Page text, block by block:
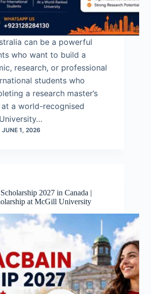
can be a powerful
who want to build a
research, or professional
students who
a research master’s
a world-recognised
JUNE 1, 2026
2027 in Canada |
at McGill University